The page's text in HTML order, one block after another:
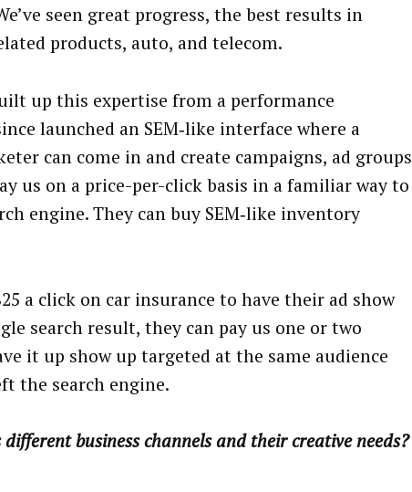
seen great progress, the best results in
products, auto, and telecom.
up this expertise from a performance
launched an SEM‑like interface where a
can come in and create campaigns, ad groups
us on a price-per-click basis in a familiar way to
engine. They can buy SEM‑like inventory
a click on car insurance to have their ad show
search result, they can pay us one or two
it up show up targeted at the same audience
the search engine.
business channels and their creative needs?